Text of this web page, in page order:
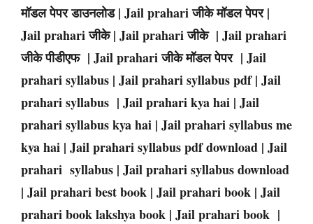
मॉडल पेपर डाउनलोड | Jail prahari जीके मॉडल पेपर |
Jail prahari जीके | Jail prahari जीके | Jail prahari
जीके पीडीएफ | Jail prahari जीके मॉडल पेपर | Jail
prahari syllabus | Jail prahari syllabus pdf | Jail
prahari syllabus | Jail prahari kya hai | Jail
prahari syllabus kya hai | Jail prahari syllabus me
kya hai | Jail prahari syllabus pdf download | Jail
prahari syllabus | Jail prahari syllabus download
| Jail prahari best book | Jail prahari book | Jail
prahari book lakshya book | Jail prahari book |